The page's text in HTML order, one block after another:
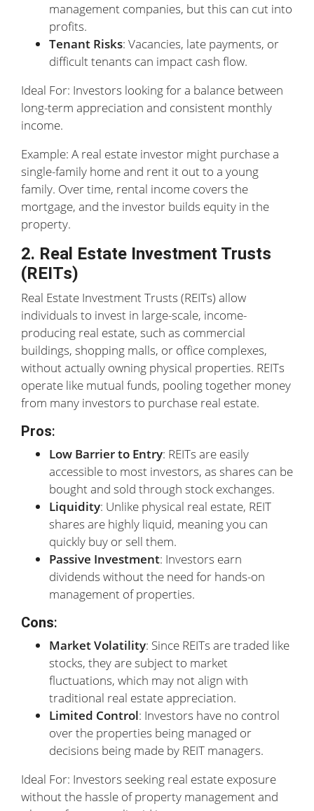
management companies, but this can cut into
profits.
Tenant Risks: Vacancies, late payments, or
difficult tenants can impact cash flow.
Ideal For: Investors looking for a balance between
long-term appreciation and consistent monthly
income.
Example: A real estate investor might purchase a
single-family home and rent it out to a young
family. Over time, rental income covers the
mortgage, and the investor builds equity in the
property.
2. Real Estate Investment Trusts
(REITs)
Real Estate Investment Trusts (REITs) allow
individuals to invest in large-scale, income-
producing real estate, such as commercial
buildings, shopping malls, or office complexes,
without actually owning physical properties. REITs
operate like mutual funds, pooling together money
from many investors to purchase real estate.
Pros:
Low Barrier to Entry: REITs are easily
accessible to most investors, as shares can be
bought and sold through stock exchanges.
Liquidity: Unlike physical real estate, REIT
shares are highly liquid, meaning you can
quickly buy or sell them.
Passive Investment: Investors earn
dividends without the need for hands-on
management of properties.
Cons:
Market Volatility: Since REITs are traded like
stocks, they are subject to market
fluctuations, which may not align with
traditional real estate appreciation.
Limited Control: Investors have no control
over the properties being managed or
decisions being made by REIT managers.
Ideal For: Investors seeking real estate exposure
without the hassle of property management and